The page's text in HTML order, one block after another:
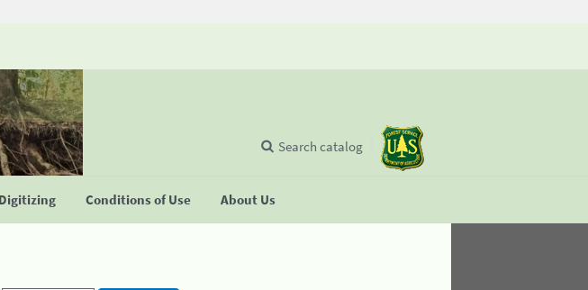
Digitizing Conditions of Use About Us
Search catalog